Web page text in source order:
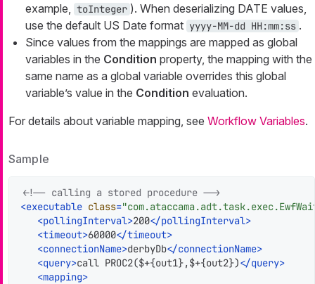
example,
toInteger ). When deserializing DATE values,
use the default US Date format yyyy-MM-dd HH:mm:ss .
Since values from the mappings are mapped as global
variables in the Condition property, the mapping with the
same name as a global variable overrides this global
variable’s value in the Condition evaluation.
For details about variable mapping, see Workflow Variables.
Sample
<!-- calling a stored procedure -->
<executable class=
<pollingInterval>200</pollingInterval>
<timeout>60000</timeout>
<connectionName>derbyDb</connectionName>
<query>call PROC2($+{out1},$+{out2})</query>
<mapping>